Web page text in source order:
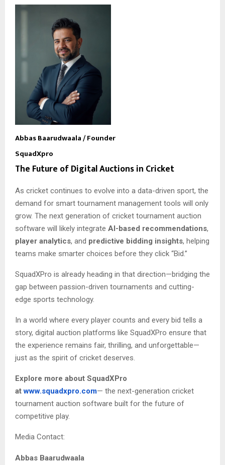
Abbas Baarudwaala/ Founder
SquadXpro
The Future of Digital Auctions in Cricket
As cricket continues to evolve into a data-driven sport, the
demand for smart tournament management tools will only
grow. The next generation of cricket tournament auction
software will likely integrate AI-based recommendations,
player analytics, and predictive bidding insights, helping
teams make smarter choices before they click “Bid.”
SquadXPro is already heading in that direction—bridging the
gap between passion-driven tournaments and cutting-
edge sports technology.
In a world where every player counts and every bid tells a
story, digital auction platforms like SquadXPro ensure that
the experience remains fair, thrilling, and unforgettable—
just as the spirit of cricket deserves.
Explore more about SquadXPro
atwww.squadxpro.com— the next-generation cricket
tournament auction software built for the future of
competitive play.
Media Contact:
Abbas Baarudwaala